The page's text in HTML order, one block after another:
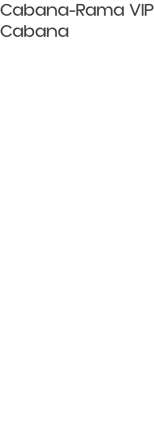
Cabana-Rama VIP
Cabana